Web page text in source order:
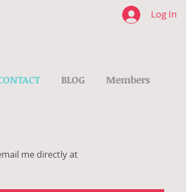
Log In
BLOG Members
me directly at